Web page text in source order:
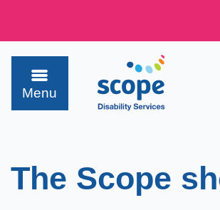
Menu
The Scope